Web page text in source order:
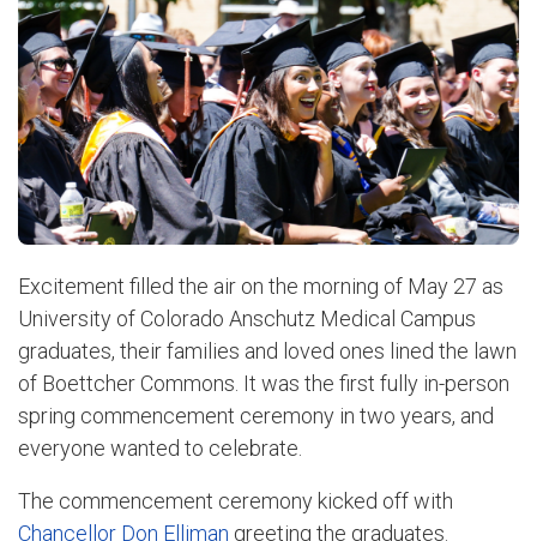
Excitement filled the air on the morning of May 27 as
University of Colorado Anschutz Medical Campus
graduates, their families and loved ones lined the lawn
of Boettcher Commons. It was the first fully in-person
spring commencement ceremony in two years, and
everyone wanted to celebrate.
The commencement ceremony kicked off with
Chancellor Don Elliman greeting the graduates.